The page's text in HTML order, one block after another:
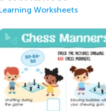
Worksheets